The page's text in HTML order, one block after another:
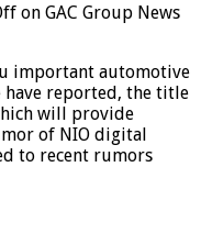
on GAC Group News
important automotive
have reported, the title
will provide
of NIO digital
to recent rumors